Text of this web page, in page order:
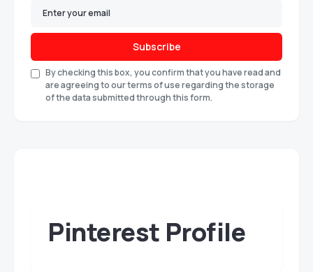
Subscribe
By checking this box, you confirm that you have read and
are agreeing to our terms of use regarding the storage
of the data submitted through this form.
Pinterest Profile